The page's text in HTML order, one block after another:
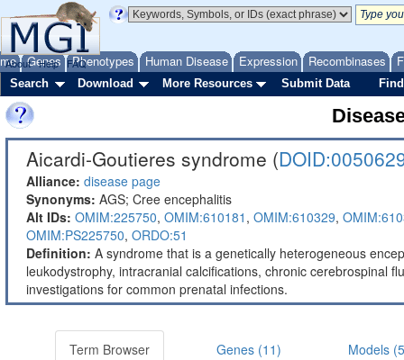
Genes Phenotypes Human Disease Expression Recombinases
About Help FAQ
Search Download More Resources Submit Data
Aicardi-Goutieres syndrome (
Alliance: disease page
Synonyms: AGS; Cree encephalitis
Alt IDs: OMIM:225750, OMIM:610181 , OMIM:610329,
OMIM:PS225750, ORDO:51
Definition: A syndrome that is a genetically heterogeneous
leukodystrophy, intracranial calcifications, chronic cerebrospinal
investigations for common prenatal infections.
Term Browser Genes (11) Models